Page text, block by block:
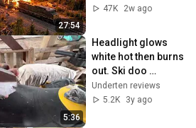
27:54
— Then THIS
47K
2w ago
5:36
Headlight glows
white hot then burns
out. Ski doo
Yamaha Polaris
Kitty Cats
Underten reviews
5.2K
3y ago